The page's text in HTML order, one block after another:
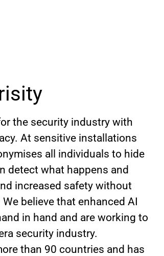
the security industry with
At sensitive installations
all individuals to hide
detect what happens and
increased safety without
believe that enhanced AI
in hand and are working to
security industry.
than 90 countries and has